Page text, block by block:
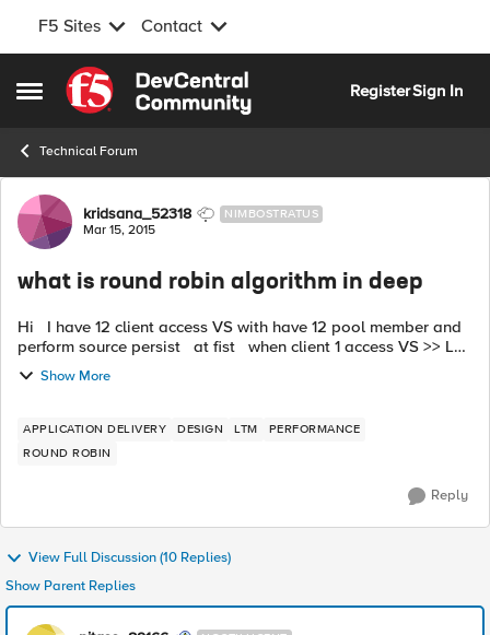
F5 Sites Contact
Open Side Menu
Skip to content
RegisterSign In
Technical Forum
Forum Discussion
kridsana_52318 NIMBOSTRATUS
Mar 15, 2015
what is round robin algorithm in deep
Hi I have 12 client access VS with have 12 pool member and
perform source persist at fist when client 1 access VS >> LB
to webserver1. when client 1 access VS again >> LB to
webs...
Show More
APPLICATION DELIVERY DESIGN LTM
PERFORMANCE
ROUND ROBIN
Reply
View Full Discussion (10 Replies)
Show Parent Replies